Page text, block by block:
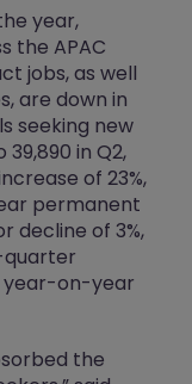
year,
the APAC
jobs, as well
are down in
seeking new
in Q2,
of 23%,
permanent
decline of 3%,
quarter
year-on-year
the